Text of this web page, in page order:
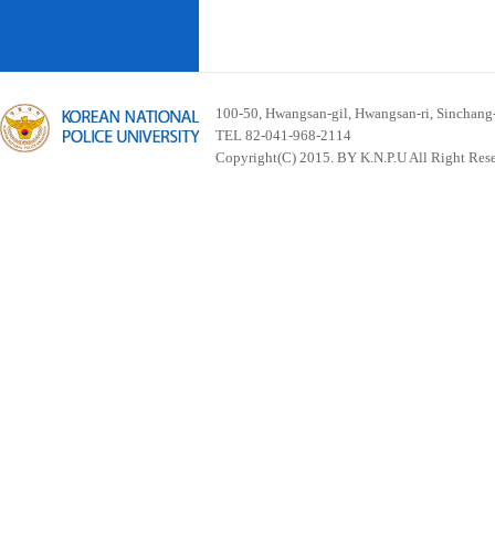
100-50, Hwangsan-gil, Hwangsan-ri,
TEL 82-041-968-2114
Copyright(C) 2015. BY K.N.P.U All Right